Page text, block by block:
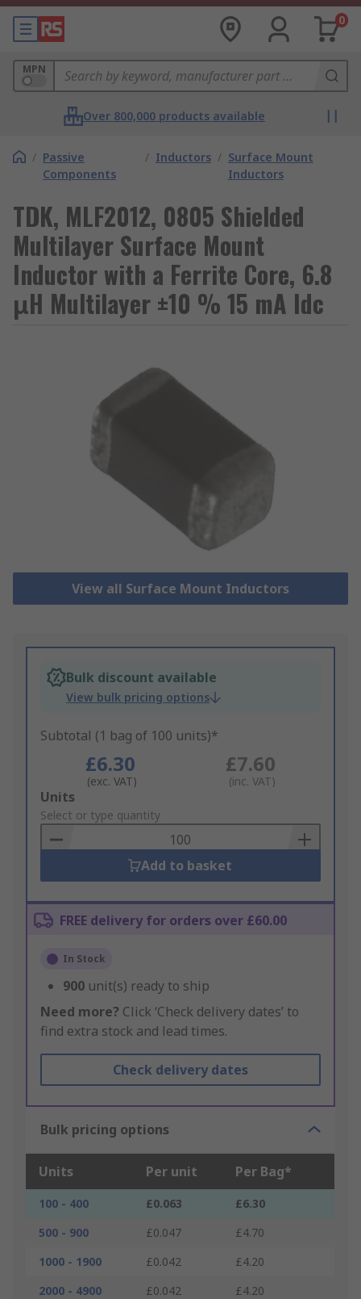
0
MPN
Over 800,000 products available
/ Passive
Components
/ Inductors / Surface Mount
Inductors
TDK, MLF2012, 0805 Shielded
Multilayer Surface Mount
Inductor with a Ferrite Core, 6.8
μH Multilayer ±10 % 15 mA Idc
View all Surface Mount Inductors
Bulk discount available
View bulk pricing options
Subtotal (1 bag of 100 units)*
£6.30
(exc. VAT)
£7.60
(inc. VAT)
Add
to
Basket
Units
Select or type quantity
Add to basket
FREE delivery for orders over £60.00
In Stock
900 unit(s) ready to ship
Need more? Click ‘Check delivery dates’ to
find extra stock and lead times.
Check delivery dates
Bulk pricing options
Units Per unit Per Bag*
100 - 400 £0.063
£6.30
500 - 900
£0.047
£4.70
1000 - 1900
£0.042
£4.20
2000 - 4900
£0.042
£4.20